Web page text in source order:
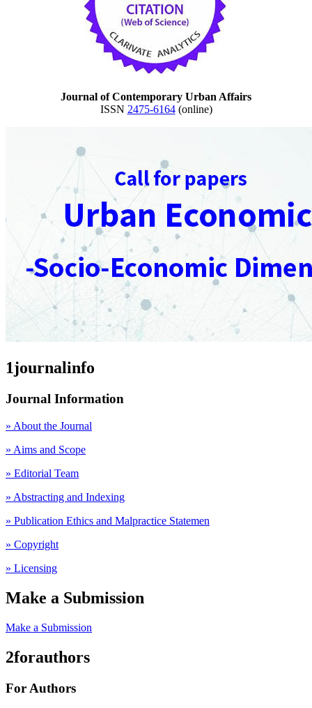
Journal of Contemporary Urban Affairs
ISSN 2475-6164(online)
1journalinfo
Journal Information
» About the Journal
» Aims and Scope
» Editorial Team
» Abstracting and Indexing
» Publication Ethics and Malpractice Statemen
» Copyright
» Licensing
Make a Submission
Make a Submission
2forauthors
For Authors